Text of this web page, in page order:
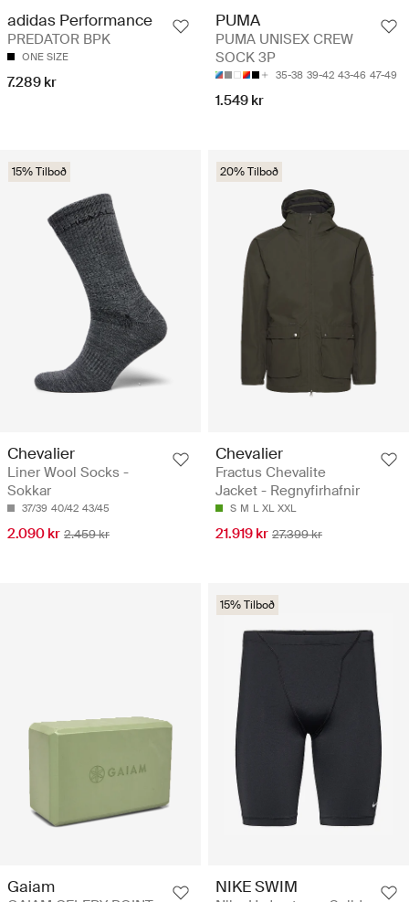
adidas Performance
PREDATOR BPK
ONE SIZE
7.289 kr
PUMA
PUMA UNISEX CREW
SOCK 3P
35-38 39-42 43-46 47-49
1.549 kr
15% Tilboð
Chevalier
Liner Wool Socks -
Sokkar
37/39 40/42 43/45
2.090 kr 2.459 kr
20% Tilboð
Chevalier
Fractus Chevalite
Jacket - Regnyfirhafnir
S M L XL XXL
21.919 kr 27.399 kr
Gaiam
15% Tilboð
NIKE SWIM